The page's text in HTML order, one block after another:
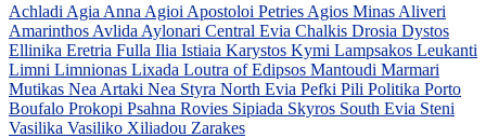
Achladi Agia Anna Agioi Apostoloi Petries Agios Minas Aliveri
Amarinthos Avlida Aylonari Central Evia Chalkis Drosia Dystos
Ellinika Eretria Fulla Ilia Istiaia Karystos Kymi Lampsakos Leukanti
Limni Limnionas Lixada Loutra of Edipsos Mantoudi Marmari
Mutikas Nea Artaki Nea Styra North Evia Pefki Pili Politika Porto
Boufalo Prokopi Psahna Rovies Sipiada Skyros South Evia Steni
Vasilika Vasiliko Xiliadou Zarakes